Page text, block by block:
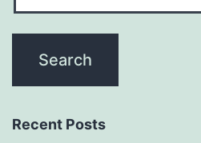
Recent Posts